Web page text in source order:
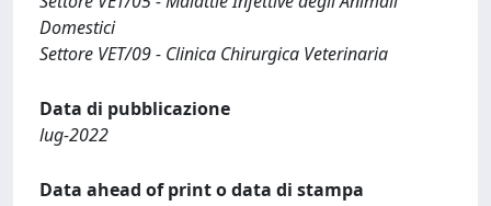
Domestici
Settore VET/09 - Clinica Chirurgica Veterinaria
Data di pubblicazione
lug-2022
Data ahead of print o data di stampa